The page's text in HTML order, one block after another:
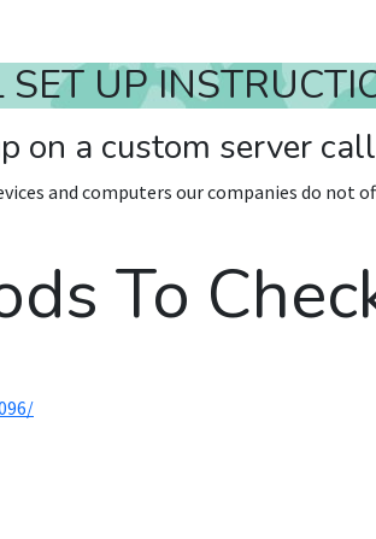
SET UP
on a custom server
and computers our companies do not
To